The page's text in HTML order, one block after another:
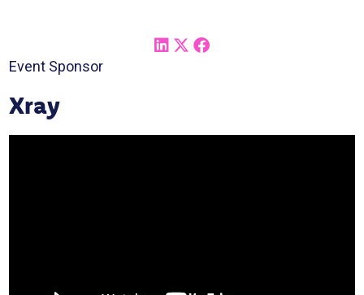
Event Sponsor
Xray